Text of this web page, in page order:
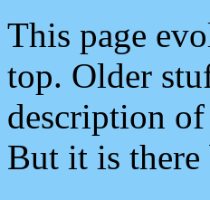
This page
top. Older
description
But it is